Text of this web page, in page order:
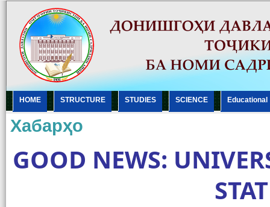
HOME STRUCTURE STUDIES SCIENCE Еducational
Хабарҳо
GOOD NEWS: